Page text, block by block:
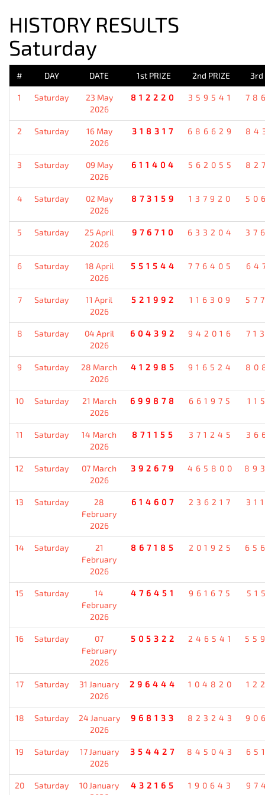
HISTORY RESULTS
Saturday
# DAY DATE 1st PRIZE 2nd PRIZE 3rd
1 Saturday
23 May
2026
812220 359541
2 Saturday
16 May
2026
318317 686629
3 Saturday
09 May
2026
611404 562055
4 Saturday
02 May
2026
873159 137920
5 Saturday
25 April
2026
976710 633204
6 Saturday
18 April
2026
551544 776405
7 Saturday
11 April
2026
521992 116309
8 Saturday
04 April
2026
604392 942016
9 Saturday
28 March
2026
412985 916524
10 Saturday
21 March
2026
699878 661975
11 Saturday
14 March
2026
871155 371245
12 Saturday
07 March
2026
392679 465800
13 Saturday
28
February
2026
614607 236217
14 Saturday
21
February
2026
867185 201925
15 Saturday
14
February
2026
476451 961675
16 Saturday
07
February
2026
505322 246541
17 Saturday
31 January
2026
296444 104820
18 Saturday
24 January
2026
968133 823243
19 Saturday
17 January
2026
354427 845043
20 Saturday
10 January
432165 190643